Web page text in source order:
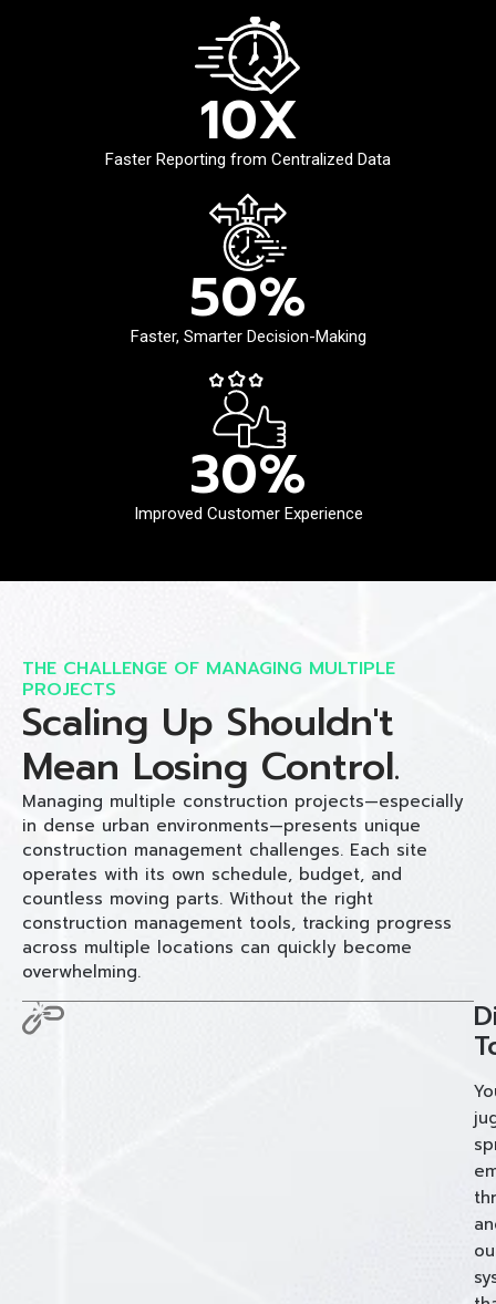
10X
Faster Reporting from Centralized Data
50%
Faster, Smarter Decision-Making
30%
Improved Customer Experience
THE CHALLENGE OF MANAGING MULTIPLE
PROJECTS
Scaling Up Shouldn't
Mean Losing Control.
Managing multiple construction projects—especially
in dense urban environments—presents unique
construction management challenges. Each site
operates with its own schedule, budget, and
countless moving parts. Without the right
construction management tools, tracking progress
across multiple locations can quickly become
overwhelming.